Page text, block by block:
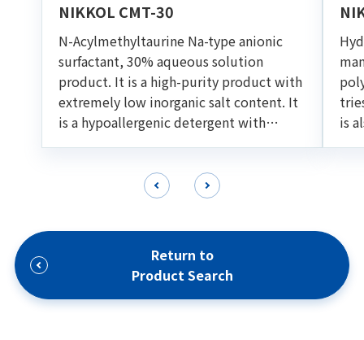
NIKKOL CMT-30
N-Acylmethyltaurine Na-type anionic
surfactant, 30% aqueous solution
product. It is a high-purity product with
extremely low inorganic salt content. It
is a hypoallergenic detergent with
excellent foaming ability and
formulations such as shampoo and facial
is
oil
Return to
Product Search